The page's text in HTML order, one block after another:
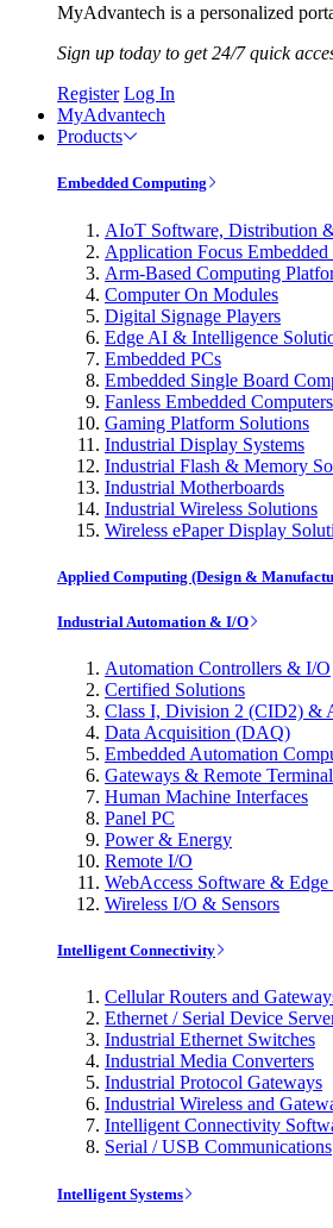
MyAdvantech is a personalized
Sign up today to get 24/7 quick
Register Log In
MyAdvantech
Products
Embedded Computing
AIoT Software, Distribution
Application Focus Embedded
Arm-Based Computing
Computer On Modules
Digital Signage Players
Edge AI & Intelligence
Embedded PCs
Embedded Single Board
Fanless Embedded Computers
Gaming Platform Solutions
Industrial Display Systems
Industrial Flash & Memory
Industrial Motherboards
Industrial Wireless Solutions
Wireless ePaper Display
Applied Computing (Design &
Industrial Automation & I/O
Automation Controllers & I/O
Certified Solutions
Class I, Division 2 (CID2) &
Data Acquisition (DAQ)
Embedded Automation
Gateways & Remote
Human Machine Interfaces
Panel PC
Power & Energy
Remote I/O
WebAccess Software & Edge
Wireless I/O & Sensors
Intelligent Connectivity
Cellular Routers and
Ethernet / Serial Device
Industrial Ethernet Switches
Industrial Media Converters
Industrial Protocol Gateways
Industrial Wireless and
Intelligent Connectivity
Serial / USB Communications
Intelligent Systems